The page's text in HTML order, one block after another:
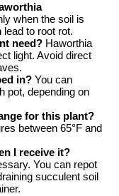
when the soil is
to root rot.
need? Haworthia
light. Avoid direct
in? You can
pot, depending on
for this plant?
between 65°F and
I receive it?
You can repot
succulent soil